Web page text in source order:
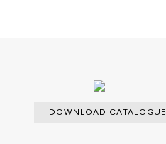
DOWNLOAD CATALOGUE